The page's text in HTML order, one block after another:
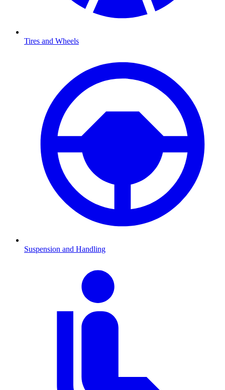
Tires and Wheels
Suspension and Handling